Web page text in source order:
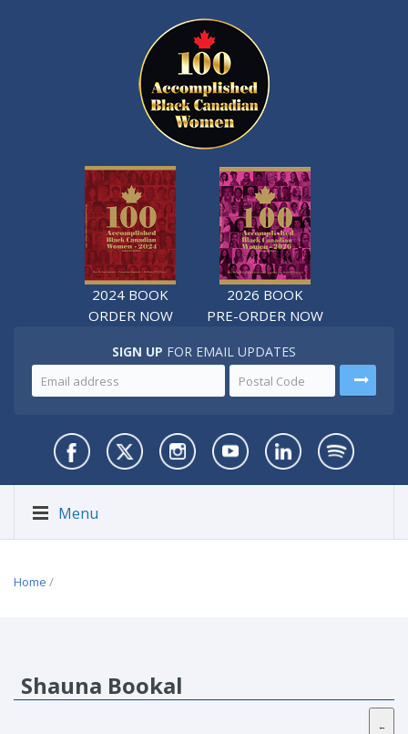
2024 BOOK
ORDER NOW
2026 BOOK
PRE-ORDER NOW
SIGN UP FOR EMAIL UPDATES
Menu
Home /
Shauna Bookal